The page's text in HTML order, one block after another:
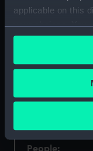
applicable on this
your choices. You
any time from the
the Privacy trigger
If you allow, we
Collect
location
Identify
Events:
Vessels:
People: